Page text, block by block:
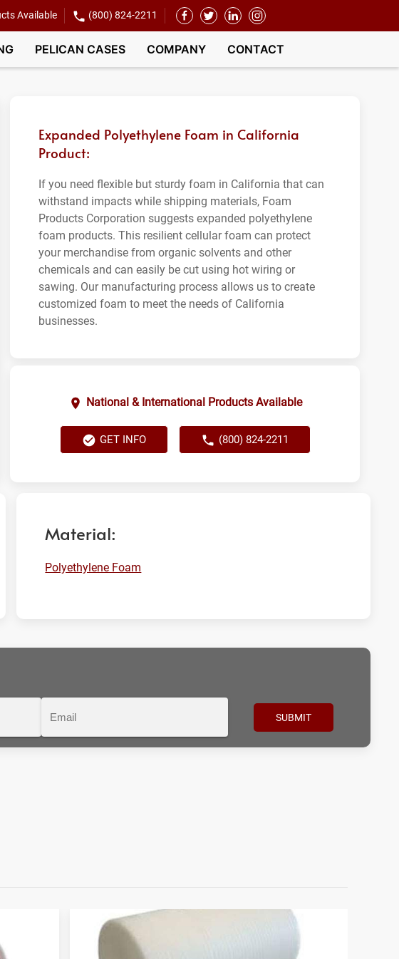
Available (800) 824-2211
PELICAN CASES COMPANY CONTACT
Expanded Polyethylene Foam in California
Product:
If you need flexible but sturdy foam in California that can
withstand impacts while shipping materials, Foam
Products Corporation suggests expanded polyethylene
foam products. This resilient cellular foam can protect
your merchandise from organic solvents and other
chemicals and can easily be cut using hot wiring or
sawing. Our manufacturing process allows us to create
customized foam to meet the needs of California
businesses.
National & International Products Available
GET INFO (800) 824-2211
Material:
Polyethylene Foam